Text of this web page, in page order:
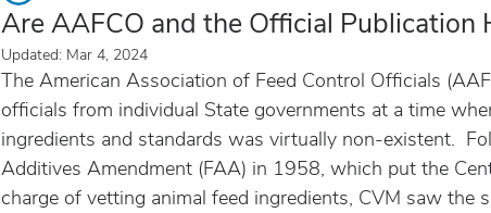
Are AAFCO and the Official Publication
Updated: Mar 4, 2024
The American Association of Feed Control Officials
officials from individual State governments at a time
ingredients and standards was virtually non-existent.
Additives Amendment (FAA) in 1958, which put the
charge of vetting animal feed ingredients, CVM saw the